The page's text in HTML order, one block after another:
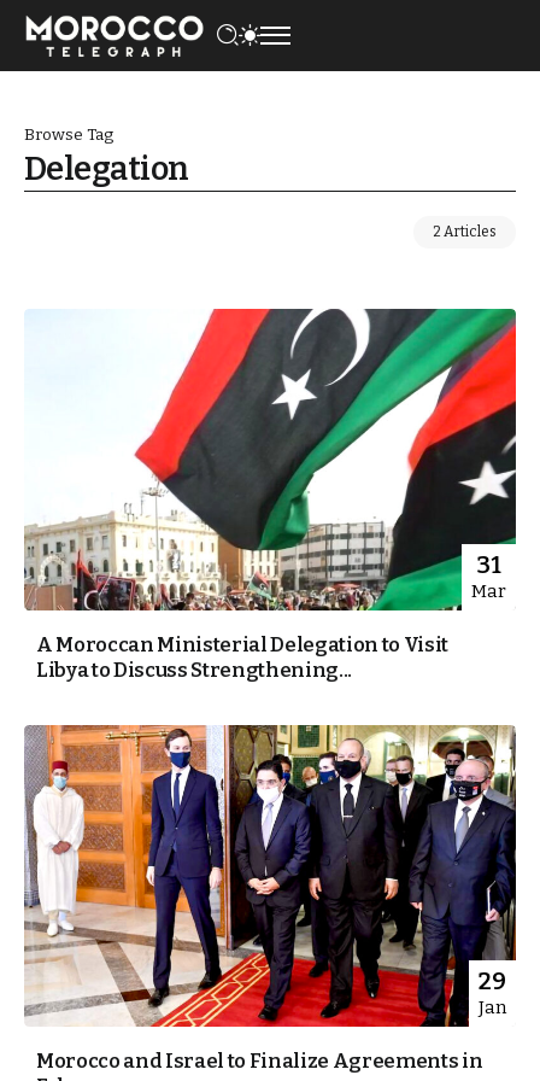
Browse Tag
Delegation
2 Articles
31
Mar
A Moroccan Ministerial Delegation to Visit
Libya to Discuss Strengthening...
29
Jan
Morocco and Israel to Finalize Agreements in